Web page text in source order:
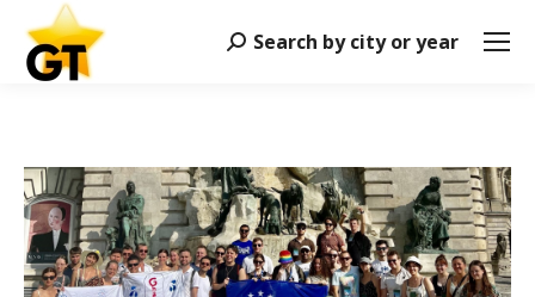
Search:Search by city or year